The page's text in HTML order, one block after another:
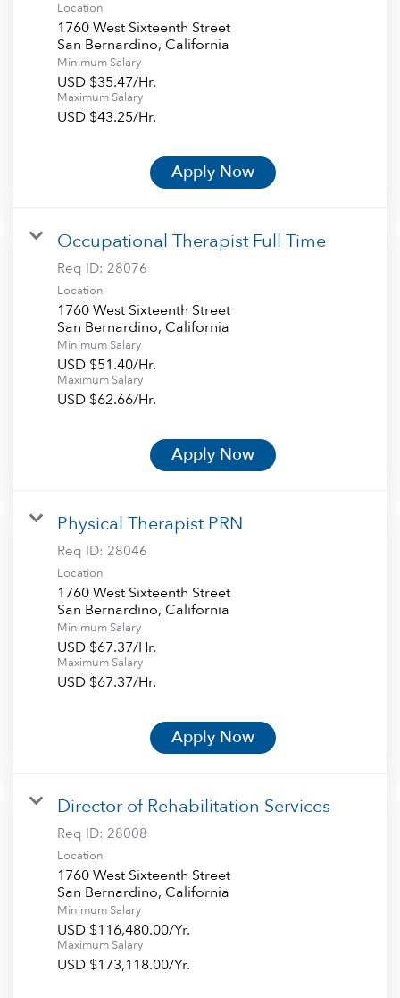
Location
1760 West Sixteenth Street
Minimum Salary
USD $35.47/Hr.
Maximum Salary
USD $43.25/Hr.
Apply Now
Occupational Therapist Full Time
Req ID: 28076
Location
1760 West Sixteenth Street
Minimum Salary
USD $51.40/Hr.
Maximum Salary
USD $62.66/Hr.
Apply Now
Physical Therapist PRN
Req ID: 28046
Location
1760 West Sixteenth Street
Minimum Salary
USD $67.37/Hr.
Maximum Salary
USD $67.37/Hr.
Apply Now
Director of Rehabilitation Services
Req ID: 28008
Location
1760 West Sixteenth Street
Minimum Salary
USD $116,480.00/Yr.
Maximum Salary
USD $173,118.00/Yr.